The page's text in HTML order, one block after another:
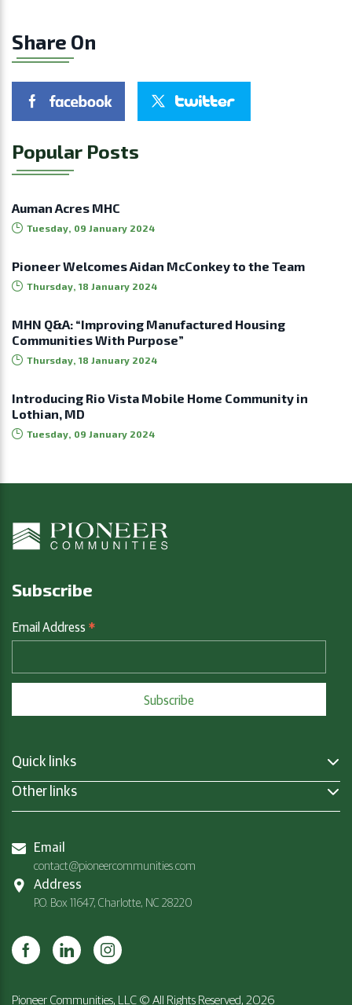
Share On
Popular Posts
Auman Acres MHC
Tuesday, 09 January 2024
Pioneer Welcomes Aidan McConkey to the Team
Thursday, 18 January 2024
MHN Q&A: “Improving Manufactured Housing
Communities With Purpose”
Thursday, 18 January 2024
Introducing Rio Vista Mobile Home Community in
Lothian, MD
Tuesday, 09 January 2024
Subscribe
Email Address *
Quick links
Other links
Email
contact@pioneercommunities.com
Address
P.O. Box 11647, Charlotte, NC 28220
Pioneer Communities, LLC © All Rights Reserved, 2026